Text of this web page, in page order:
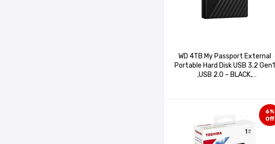
WD 4TB My Passport External
Portable Hard Disk USB 3.2 Gen1
,USB 2.0 – BLACK,
6%
Off